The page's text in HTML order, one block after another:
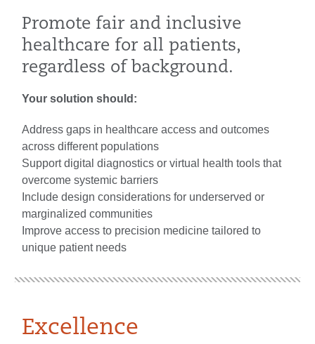
Promote fair and inclusive
healthcare for all patients,
regardless of background.
Your solution should:
Address gaps in healthcare access and outcomes
across different populations
Support digital diagnostics or virtual health tools that
overcome systemic barriers
Include design considerations for underserved or
marginalized communities
Improve access to precision medicine tailored to
unique patient needs
Excellence